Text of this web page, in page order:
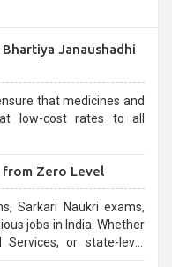
Janaushadhi
that medicines and
low-cost rates to all
from Zero Level
Sarkari Naukri exams,
jobs in India. Whether
state-level